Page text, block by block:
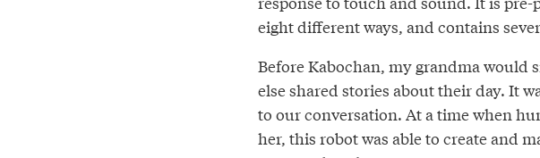
eight different ways, and contains
Before Kabochan, my grandma would
else shared stories about their day. It
to our conversation. At a time when
her, this robot was able to create and